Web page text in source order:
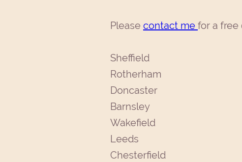
Please contact me for a free
Sheffield
Rotherham
Doncaster
Barnsley
Wakefield
Leeds
Chesterfield